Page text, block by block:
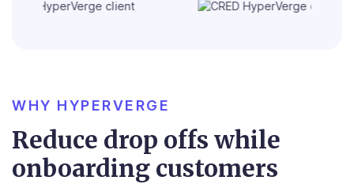
WHY HYPERVERGE
Reduce drop offs while
onboarding customers